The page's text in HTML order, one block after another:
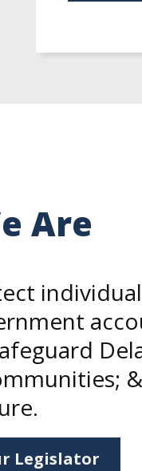
Are
Legislator